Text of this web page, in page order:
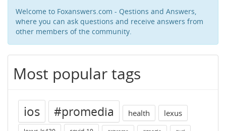
Welcome to Foxanswers.com - Qestions and Answers,
where you can ask questions and receive answers from
other members of the community.
Most popular tags
ios #promedia health lexus